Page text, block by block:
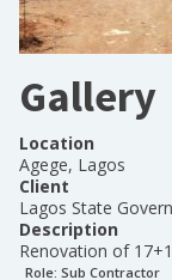
Gallery
Location
Agege, Lagos
Client
Lagos State
Description
Renovation of
Role: Sub Contractor